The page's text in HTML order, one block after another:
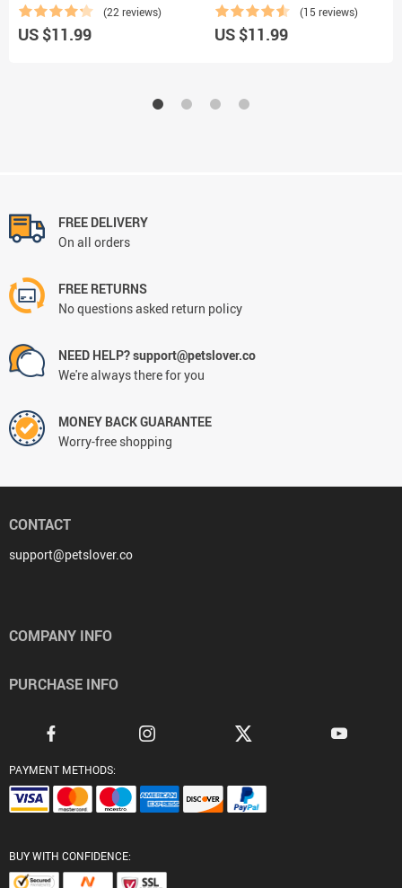
(22 reviews)
US $11.99
(15 reviews)
US $11.99
FREE DELIVERY
On all orders
FREE RETURNS
No questions asked return policy
NEED HELP? support@petslover.co
We're always there for you
MONEY BACK GUARANTEE
Worry-free shopping
CONTACT
support@petslover.co
COMPANY INFO
PURCHASE INFO
PAYMENT METHODS:
BUY WITH CONFIDENCE: